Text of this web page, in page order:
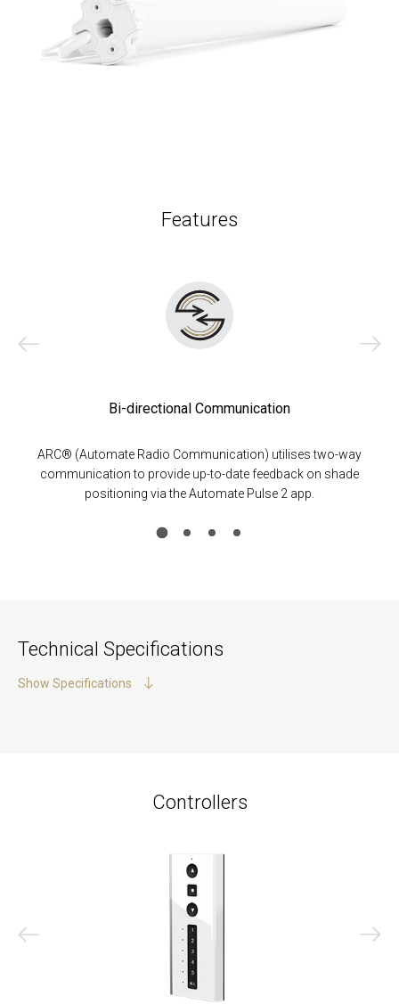
Features
Bi-directional Communication
ARC® (Automate Radio Communication) utilises two-way
communication to provide up-to-date feedback on shade
positioning via the Automate Pulse 2 app.
Technical Specifications
Show Specifications
Controllers